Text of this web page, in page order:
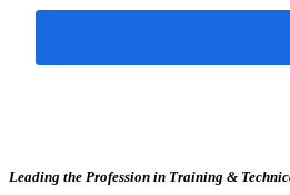
Leading the Profession in Training &